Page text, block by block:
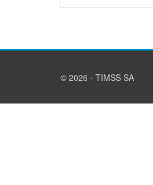
© 2026 - TIMSS SA